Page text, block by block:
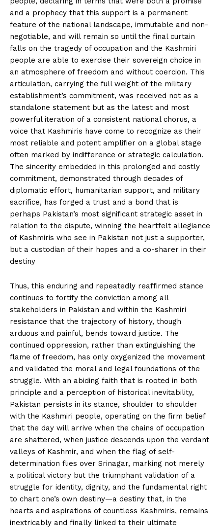
and a prophecy that this support is a permanent
feature of the national landscape, immutable and non-
negotiable, and will remain so until the final curtain
falls on the tragedy of occupation and the Kashmiri
people are able to exercise their sovereign choice in
an atmosphere of freedom and without coercion. This
articulation, carrying the full weight of the military
establishment’s commitment, was received not as a
standalone statement but as the latest and most
powerful iteration of a consistent national chorus, a
voice that Kashmiris have come to recognize as their
most reliable and potent amplifier on a global stage
often marked by indifference or strategic calculation.
The sincerity embedded in this prolonged and costly
commitment, demonstrated through decades of
diplomatic effort, humanitarian support, and military
sacrifice, has forged a trust and a bond that is
perhaps Pakistan’s most significant strategic asset in
relation to the dispute, winning the heartfelt allegiance
of Kashmiris who see in Pakistan not just a supporter,
but a custodian of their hopes and a co-sharer in their
destiny
Thus, this enduring and repeatedly reaffirmed stance
continues to fortify the conviction among all
stakeholders in Pakistan and within the Kashmiri
resistance that the trajectory of history, though
arduous and painful, bends toward justice. The
continued oppression, rather than extinguishing the
flame of freedom, has only oxygenized the movement
and validated the moral and legal foundations of the
struggle. With an abiding faith that is rooted in both
principle and a perception of historical inevitability,
Pakistan persists in its stance, shoulder to shoulder
with the Kashmiri people, operating on the firm belief
that the day will arrive when the chains of occupation
are shattered, when justice descends upon the verdant
valleys of Kashmir, and when the flag of self-
determination flies over Srinagar, marking not merely
a political victory but the triumphant validation of a
struggle for identity, dignity, and the fundamental right
to chart one’s own destiny—a destiny that, in the
hearts and aspirations of countless Kashmiris, remains
inextricably and finally linked to their ultimate